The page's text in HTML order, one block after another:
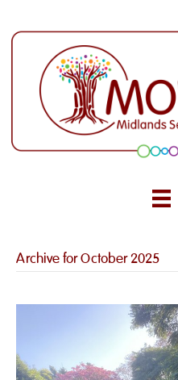
Archive for October 2025